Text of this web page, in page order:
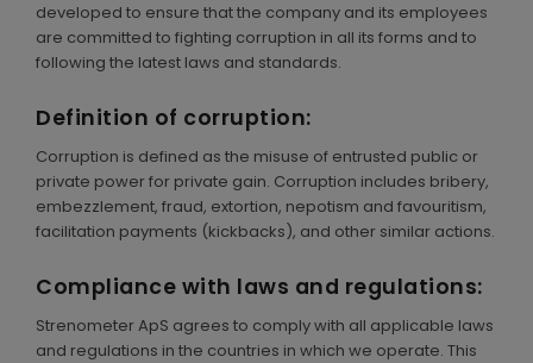
developed to ensure that the company and its employees
are committed to fighting corruption in all its forms and to
following the latest laws and standards.
Definition of corruption:
Corruption is defined as the misuse of entrusted public or
private power for private gain. Corruption includes bribery,
embezzlement, fraud, extortion, nepotism and favouritism,
facilitation payments (kickbacks), and other similar actions.
Compliance with laws and regulations:
Strenometer ApS agrees to comply with all applicable laws
and regulations in the countries in which we operate. This